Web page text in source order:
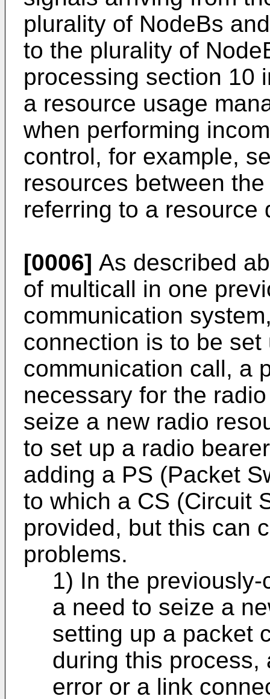
plurality of NodeBs
to the plurality of
processing section 10
a resource usage
when performing
control, for example,
resources between
referring to a resource
[0006] As described
of multicall in one
communication
connection is to be
communication call, a
necessary for the
seize a new radio
to set up a radio
adding a PS (Packet
to which a CS (Circuit
provided, but this can
problems.
1) In the
a need to seize a
setting up a packet
during this process,
error or a link